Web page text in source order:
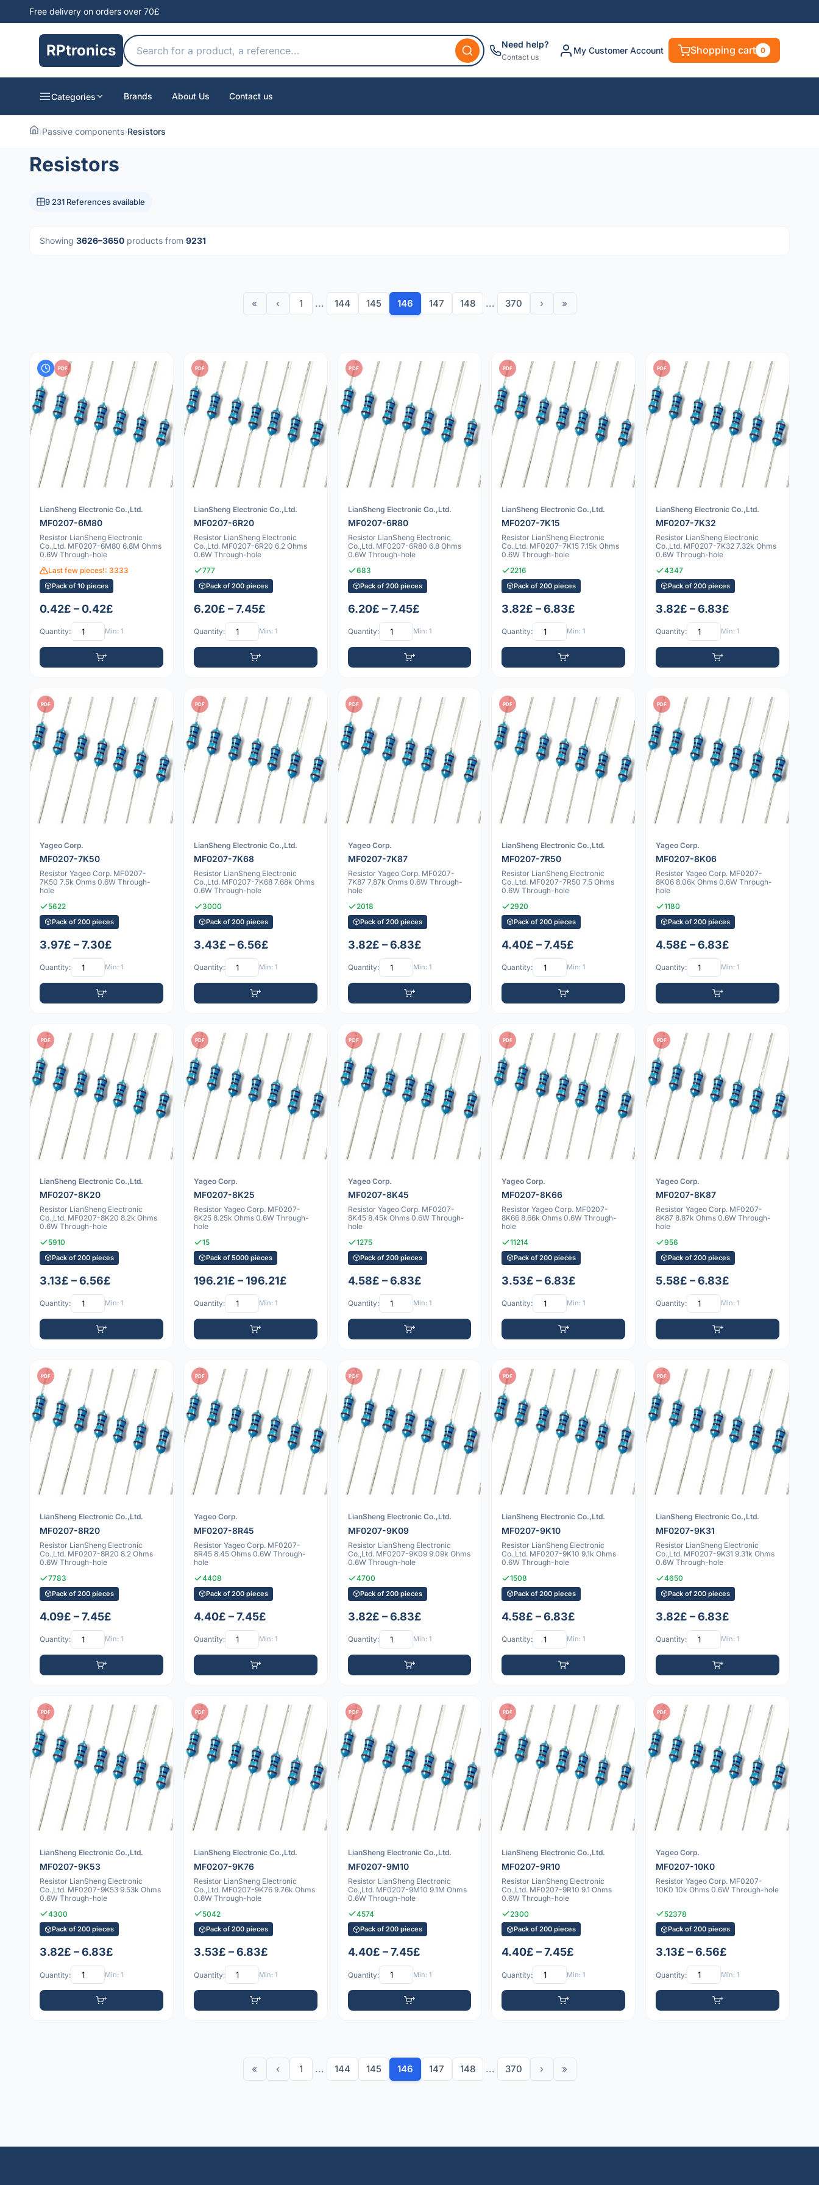
Free delivery on orders over 70£
RPtronics Need help?
Contact us
My Customer Account Shopping cart 0
Categories Brands About Us Contact us
›Passive components›Resistors
Resistors
9 231 References available
Showing 3626–3650 products from 9231
« ‹ 1 ... 144 145 146 147 148 ... 370 › »
PDF
LianSheng Electronic Co.,Ltd.
MF0207-6M80
Resistor LianSheng Electronic
Co.,Ltd. MF0207-6M80 6.8M Ohms
0.6W Through-hole
Last few pieces!: 3333
Pack of 10 pieces
0.42£ – 0.42£
Quantity: Min: 1
PDF
LianSheng Electronic Co.,Ltd.
MF0207-6R20
Resistor LianSheng Electronic
Co.,Ltd. MF0207-6R20 6.2 Ohms
0.6W Through-hole
777
Pack of 200 pieces
6.20£ – 7.45£
Quantity: Min: 1
PDF
LianSheng Electronic Co.,Ltd.
MF0207-6R80
Resistor LianSheng Electronic
Co.,Ltd. MF0207-6R80 6.8 Ohms
0.6W Through-hole
683
Pack of 200 pieces
6.20£ – 7.45£
Quantity: Min: 1
PDF
LianSheng Electronic Co.,Ltd.
MF0207-7K15
Resistor LianSheng Electronic
Co.,Ltd. MF0207-7K15 7.15k Ohms
0.6W Through-hole
2216
Pack of 200 pieces
3.82£ – 6.83£
Quantity: Min: 1
PDF
LianSheng Electronic Co.,Ltd.
MF0207-7K32
Resistor LianSheng Electronic
Co.,Ltd. MF0207-7K32 7.32k Ohms
0.6W Through-hole
4347
Pack of 200 pieces
3.82£ – 6.83£
Quantity: Min: 1
PDF
Yageo Corp.
MF0207-7K50
Resistor Yageo Corp. MF0207-
7K50 7.5k Ohms 0.6W Through-
hole
5622
Pack of 200 pieces
3.97£ – 7.30£
Quantity: Min: 1
PDF
LianSheng Electronic Co.,Ltd.
MF0207-7K68
Resistor LianSheng Electronic
Co.,Ltd. MF0207-7K68 7.68k Ohms
0.6W Through-hole
3000
Pack of 200 pieces
3.43£ – 6.56£
Quantity: Min: 1
PDF
Yageo Corp.
MF0207-7K87
Resistor Yageo Corp. MF0207-
7K87 7.87k Ohms 0.6W Through-
hole
2018
Pack of 200 pieces
3.82£ – 6.83£
Quantity: Min: 1
PDF
LianSheng Electronic Co.,Ltd.
MF0207-7R50
Resistor LianSheng Electronic
Co.,Ltd. MF0207-7R50 7.5 Ohms
0.6W Through-hole
2920
Pack of 200 pieces
4.40£ – 7.45£
Quantity: Min: 1
PDF
Yageo Corp.
MF0207-8K06
Resistor Yageo Corp. MF0207-
8K06 8.06k Ohms 0.6W Through-
hole
1180
Pack of 200 pieces
4.58£ – 6.83£
Quantity: Min: 1
PDF
LianSheng Electronic Co.,Ltd.
MF0207-8K20
Resistor LianSheng Electronic
Co.,Ltd. MF0207-8K20 8.2k Ohms
0.6W Through-hole
5910
Pack of 200 pieces
3.13£ – 6.56£
Quantity: Min: 1
PDF
Yageo Corp.
MF0207-8K25
Resistor Yageo Corp. MF0207-
8K25 8.25k Ohms 0.6W Through-
hole
15
Pack of 5000 pieces
196.21£ – 196.21£
Quantity: Min: 1
PDF
Yageo Corp.
MF0207-8K45
Resistor Yageo Corp. MF0207-
8K45 8.45k Ohms 0.6W Through-
hole
1275
Pack of 200 pieces
4.58£ – 6.83£
Quantity: Min: 1
PDF
Yageo Corp.
MF0207-8K66
Resistor Yageo Corp. MF0207-
8K66 8.66k Ohms 0.6W Through-
hole
11214
Pack of 200 pieces
3.53£ – 6.83£
Quantity: Min: 1
PDF
Yageo Corp.
MF0207-8K87
Resistor Yageo Corp. MF0207-
8K87 8.87k Ohms 0.6W Through-
hole
956
Pack of 200 pieces
5.58£ – 6.83£
Quantity: Min: 1
PDF
LianSheng Electronic Co.,Ltd.
MF0207-8R20
Resistor LianSheng Electronic
Co.,Ltd. MF0207-8R20 8.2 Ohms
0.6W Through-hole
7783
Pack of 200 pieces
4.09£ – 7.45£
Quantity: Min: 1
PDF
Yageo Corp.
MF0207-8R45
Resistor Yageo Corp. MF0207-
8R45 8.45 Ohms 0.6W Through-
hole
4408
Pack of 200 pieces
4.40£ – 7.45£
Quantity: Min: 1
PDF
LianSheng Electronic Co.,Ltd.
MF0207-9K09
Resistor LianSheng Electronic
Co.,Ltd. MF0207-9K09 9.09k Ohms
0.6W Through-hole
4700
Pack of 200 pieces
3.82£ – 6.83£
Quantity: Min: 1
PDF
LianSheng Electronic Co.,Ltd.
MF0207-9K10
Resistor LianSheng Electronic
Co.,Ltd. MF0207-9K10 9.1k Ohms
0.6W Through-hole
1508
Pack of 200 pieces
4.58£ – 6.83£
Quantity: Min: 1
PDF
LianSheng Electronic Co.,Ltd.
MF0207-9K31
Resistor LianSheng Electronic
Co.,Ltd. MF0207-9K31 9.31k Ohms
0.6W Through-hole
4650
Pack of 200 pieces
3.82£ – 6.83£
Quantity: Min: 1
PDF
LianSheng Electronic Co.,Ltd.
MF0207-9K53
Resistor LianSheng Electronic
Co.,Ltd. MF0207-9K53 9.53k Ohms
0.6W Through-hole
4300
Pack of 200 pieces
3.82£ – 6.83£
Quantity: Min: 1
PDF
LianSheng Electronic Co.,Ltd.
MF0207-9K76
Resistor LianSheng Electronic
Co.,Ltd. MF0207-9K76 9.76k Ohms
0.6W Through-hole
5042
Pack of 200 pieces
3.53£ – 6.83£
Quantity: Min: 1
PDF
LianSheng Electronic Co.,Ltd.
MF0207-9M10
Resistor LianSheng Electronic
Co.,Ltd. MF0207-9M10 9.1M Ohms
0.6W Through-hole
4574
Pack of 200 pieces
4.40£ – 7.45£
Quantity: Min: 1
PDF
LianSheng Electronic Co.,Ltd.
MF0207-9R10
Resistor LianSheng Electronic
Co.,Ltd. MF0207-9R10 9.1 Ohms
0.6W Through-hole
2300
Pack of 200 pieces
4.40£ – 7.45£
Quantity: Min: 1
PDF
Yageo Corp.
MF0207-10K0
Resistor Yageo Corp. MF0207-
10K0 10k Ohms 0.6W Through-hole
52378
Pack of 200 pieces
3.13£ – 6.56£
Quantity: Min: 1
« ‹ 1 ... 144 145 146 147 148 ... 370 › »